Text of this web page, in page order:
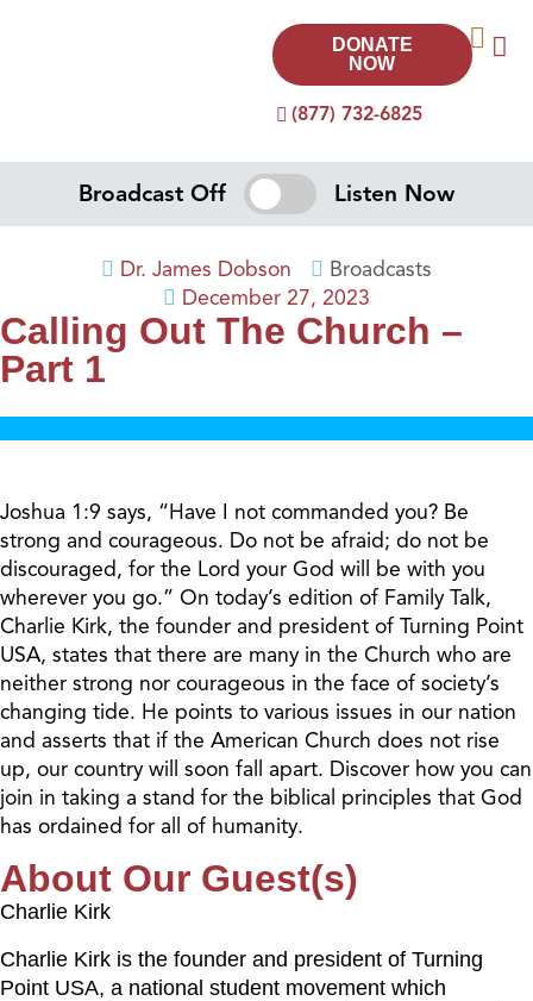
(877) 732-6825
DONATE
NOW
Broadcast Off Listen Now
Dr. James Dobson
Broadcasts
December 27, 2023
Calling Out The Church –
Part 1
Joshua 1:9 says, “Have I not commanded you? Be
strong and courageous. Do not be afraid; do not be
discouraged, for the Lord your God will be with you
wherever you go.” On today’s edition of Family Talk,
Charlie Kirk, the founder and president of Turning Point
USA, states that there are many in the Church who are
neither strong nor courageous in the face of society’s
changing tide. He points to various issues in our nation
and asserts that if the American Church does not rise
up, our country will soon fall apart. Discover how you can
join in taking a stand for the biblical principles that God
has ordained for all of humanity.
About Our Guest(s)
Charlie Kirk
Charlie Kirk is the founder and president of Turning
Point USA, a national student movement which